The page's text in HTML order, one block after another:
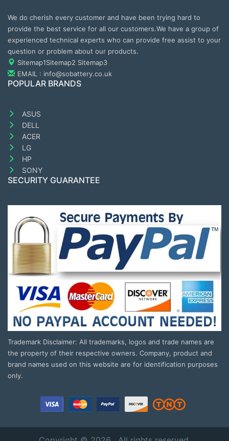
We do cherish every customer and have been trying hard to
provide the best service for all our customers.We have a group of
experienced technical experts who can provide free assist to your
question or problem about our products.
Sitemap1Sitemap2 Sitemap3
EMAIL : info@sobattery.co.uk
POPULAR BRANDS
ASUS
DELL
ACER
LG
HP
SONY
SECURITY GUARANTEE
Trademark Disclaimer: All trademarks, logos and trade names are
the property of their respective owners. Company, product and
brand names used on this website are for identification purposes
only.